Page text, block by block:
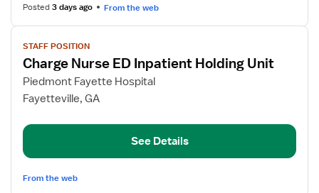
Posted3 days ago From the web
View
job
details
for
Charge
ED
Holding
Unit
STAFF POSITION
Charge Nurse ED Inpatient Holding Unit
Piedmont Fayette Hospital
Fayetteville, GA
See Details
From the web